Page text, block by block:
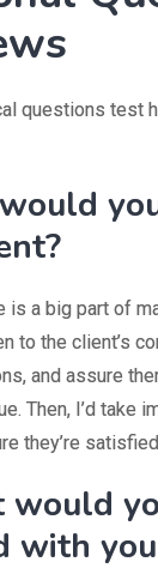
questions test
is a big part of
to the client’s
and assure
Then, I’d take
they’re
would
with